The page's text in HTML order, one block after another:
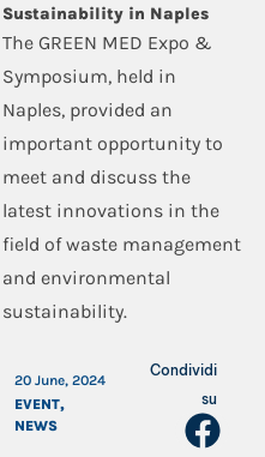
Sustainability in Naples
The GREEN MED Expo &
Symposium, held in
Naples, provided an
important opportunity to
meet and discuss the
latest innovations in the
field of waste management
and environmental
sustainability.
20 June, 2024
EVENT,
NEWS
Condividi
su